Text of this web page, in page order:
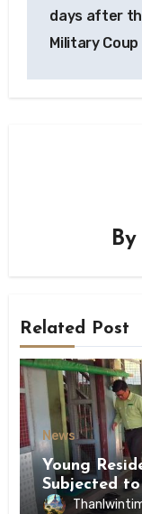
days after
Military Coup
By
Related Post
News
Young
Subjected